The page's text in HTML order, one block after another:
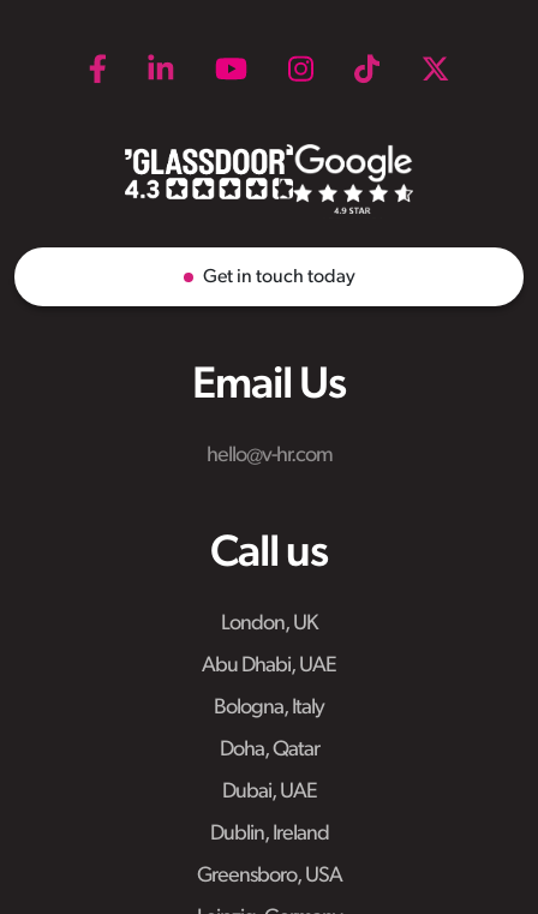
Email Us
hello@v-hr.com
Call us
London, UK
Abu Dhabi, UAE
Bologna, Italy
Doha, Qatar
Dubai, UAE
Dublin, Ireland
Greensboro, USA
Get in touch today